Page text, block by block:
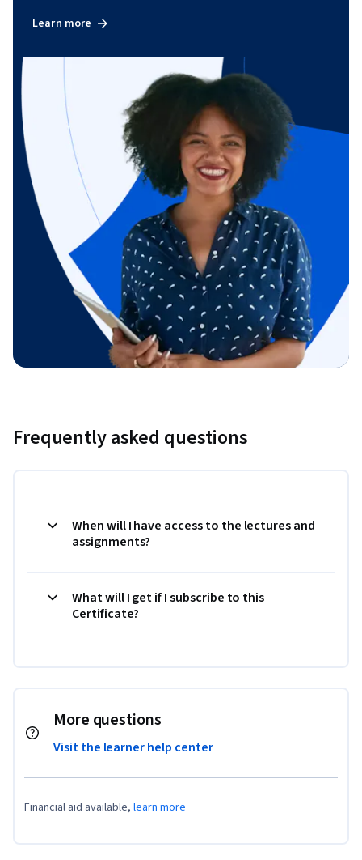
Learn more
Frequently asked questions
When will I have access to the lectures and
assignments?
What will I get if I subscribe to this
Certificate?
More questions
Visit the learner help center
Financial aid available, learn more